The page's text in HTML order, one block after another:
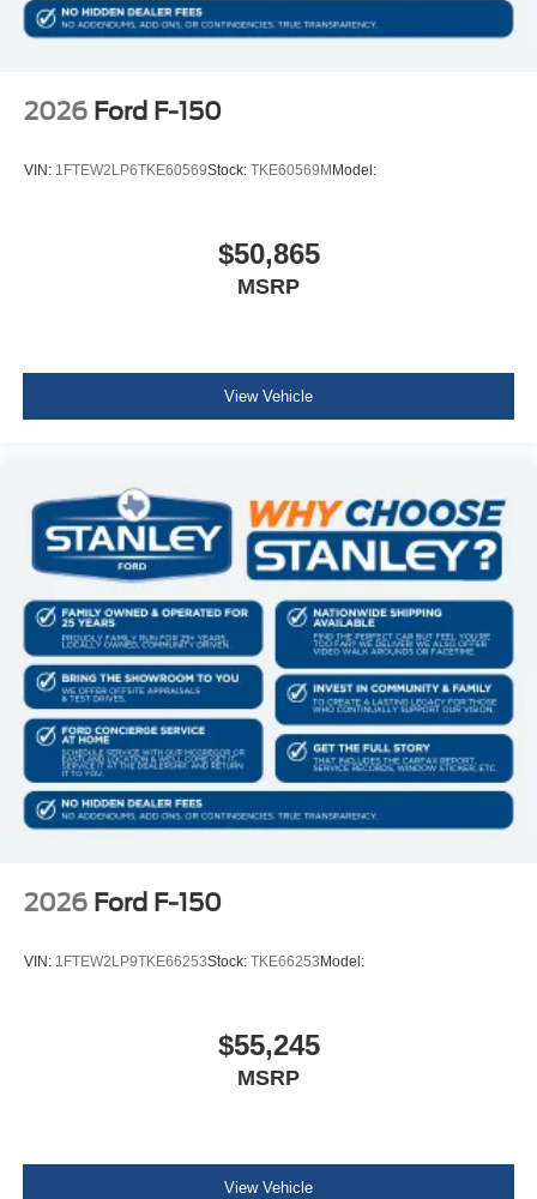
2026 Ford F-150
VIN: 1FTEW2LP6TKE60569Stock: TKE60569M Model:
$50,865
MSRP
View Vehicle
2026 Ford F-150
VIN: 1FTEW2LP9TKE66253Stock: TKE66253 Model:
$55,245
MSRP
View Vehicle